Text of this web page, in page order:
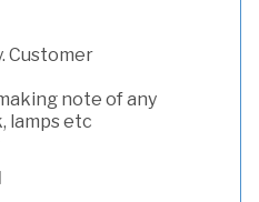
Customer
note of any
lamps etc